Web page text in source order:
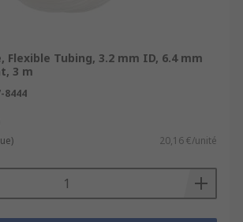
Flexible Tubing, 3.2 mm ID, 6.4 mm
3 m
8444
20,16 €/unité